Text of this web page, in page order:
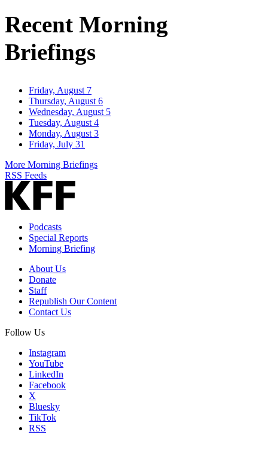
Recent Morning
Briefings
Friday, August 7
Thursday, August 6
Wednesday, August 5
Tuesday, August 4
Monday, August 3
Friday, July 31
More Morning Briefings
RSS Feeds
Podcasts
Special Reports
Morning Briefing
About Us
Donate
Staff
Republish Our Content
Contact Us
Follow Us
Instagram
YouTube
LinkedIn
Facebook
X
Bluesky
TikTok
RSS